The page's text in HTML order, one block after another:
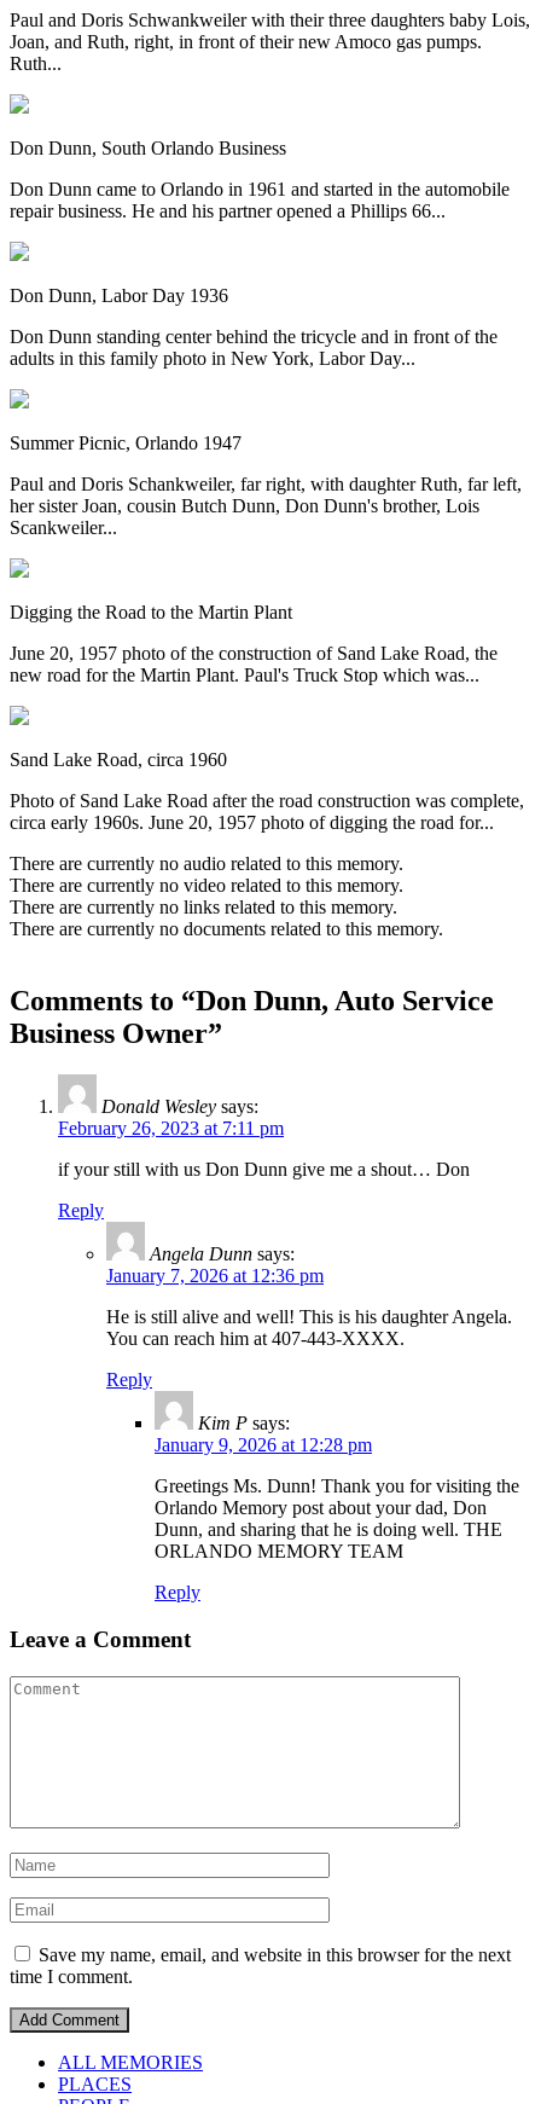
Paul and Doris Schwankweiler with their three daughters baby Lois,
Joan, and Ruth, right, in front of their new Amoco gas pumps.
Ruth...
Don Dunn, South Orlando Business
Don Dunn came to Orlando in 1961 and started in the automobile
repair business. He and his partner opened a Phillips 66...
Don Dunn, Labor Day 1936
Don Dunn standing center behind the tricycle and in front of the
adults in this family photo in New York, Labor Day...
Summer Picnic, Orlando 1947
Paul and Doris Schankweiler, far right, with daughter Ruth, far left,
her sister Joan, cousin Butch Dunn, Don Dunn's brother, Lois
Scankweiler...
Digging the Road to the Martin Plant
June 20, 1957 photo of the construction of Sand Lake Road, the
new road for the Martin Plant. Paul's Truck Stop which was...
Sand Lake Road, circa 1960
Photo of Sand Lake Road after the road construction was complete,
circa early 1960s. June 20, 1957 photo of digging the road for...
There are currently no audio related to this memory.
There are currently no video related to this memory.
There are currently no links related to this memory.
There are currently no documents related to this memory.
Comments to “Don Dunn, Auto Service
Business Owner”
Donald Wesley says:
February 26, 2023 at 7:11 pm
if your still with us Don Dunn give me a shout… Don
Reply
Angela Dunn says:
January 7, 2026 at 12:36 pm
He is still alive and well! This is his daughter Angela.
You can reach him at 407-443-XXXX.
Reply
Kim P says:
January 9, 2026 at 12:28 pm
Greetings Ms. Dunn! Thank you for visiting the
Orlando Memory post about your dad, Don
Dunn, and sharing that he is doing well. THE
ORLANDO MEMORY TEAM
Reply
Leave a Comment
Save my name, email, and website in this browser for the next
time I comment.
ALL MEMORIES
PLACES